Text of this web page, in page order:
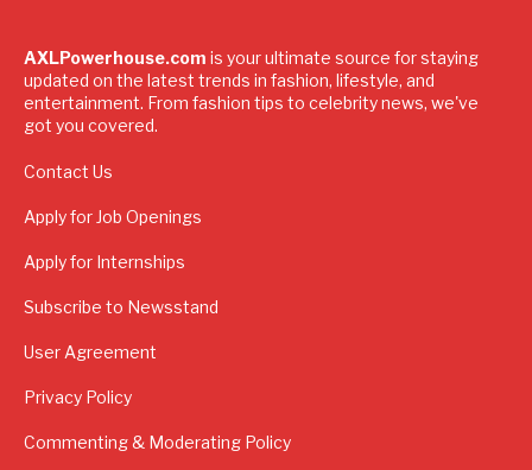
AXLPowerhouse.com is your ultimate source for staying
updated on the latest trends in fashion, lifestyle, and
entertainment. From fashion tips to celebrity news, we've
got you covered.
Contact Us
Apply for Job Openings
Apply for Internships
Subscribe to Newsstand
User Agreement
Privacy Policy
Commenting & Moderating Policy